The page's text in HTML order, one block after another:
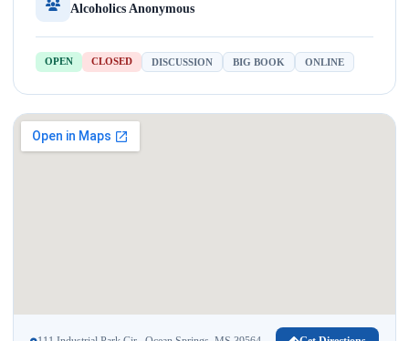
Alcoholics Anonymous
OPEN CLOSED DISCUSSION BIG BOOK ONLINE